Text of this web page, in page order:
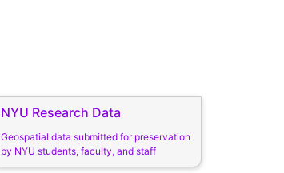
NYU Research Data
Geospatial data submitted for preservation
by NYU students, faculty, and staff